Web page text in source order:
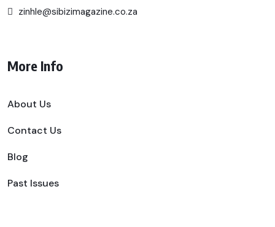
zinhle@sibizimagazine.co.za
More Info
About Us
Contact Us
Blog
Past Issues